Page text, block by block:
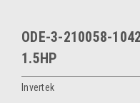
ODE-3-210058-
1.5HP
Invertek